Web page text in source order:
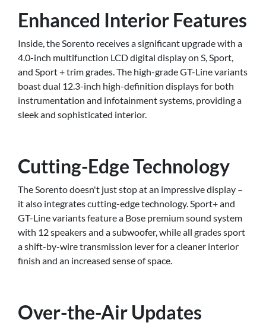
Enhanced Interior Features
Inside, the Sorento receives a significant upgrade with a
4.0-inch multifunction LCD digital display on S, Sport,
and Sport + trim grades. The high-grade GT-Line variants
boast dual 12.3-inch high-definition displays for both
instrumentation and infotainment systems, providing a
sleek and sophisticated interior.
Cutting-Edge Technology
The Sorento doesn't just stop at an impressive display –
it also integrates cutting-edge technology. Sport+ and
GT-Line variants feature a Bose premium sound system
with 12 speakers and a subwoofer, while all grades sport
a shift-by-wire transmission lever for a cleaner interior
finish and an increased sense of space.
Over-the-Air Updates